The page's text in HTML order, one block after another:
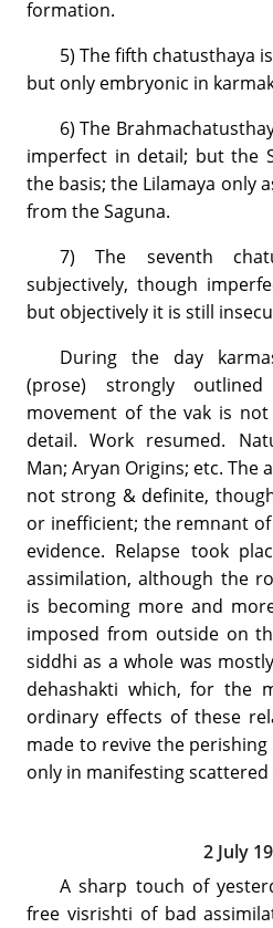
formation.
5) The fifth chatusthaya
but only embryonic in
6) The
imperfect in detail; but the
the basis; the Lilamaya only
from the Saguna.
7) The seventh
subjectively, though
but objectively it is still
During the day
(prose) strongly
movement of the vak is
detail. Work resumed.
Man; Aryan Origins; etc. The
not strong & definite,
or inefficient; the remnant
evidence. Relapse took
assimilation, although the
is becoming more and
imposed from outside on
siddhi as a whole was
dehashakti which, for the
ordinary effects of these
made to revive the
only in manifesting scattered
2 July
A sharp touch of
free visrishti of bad